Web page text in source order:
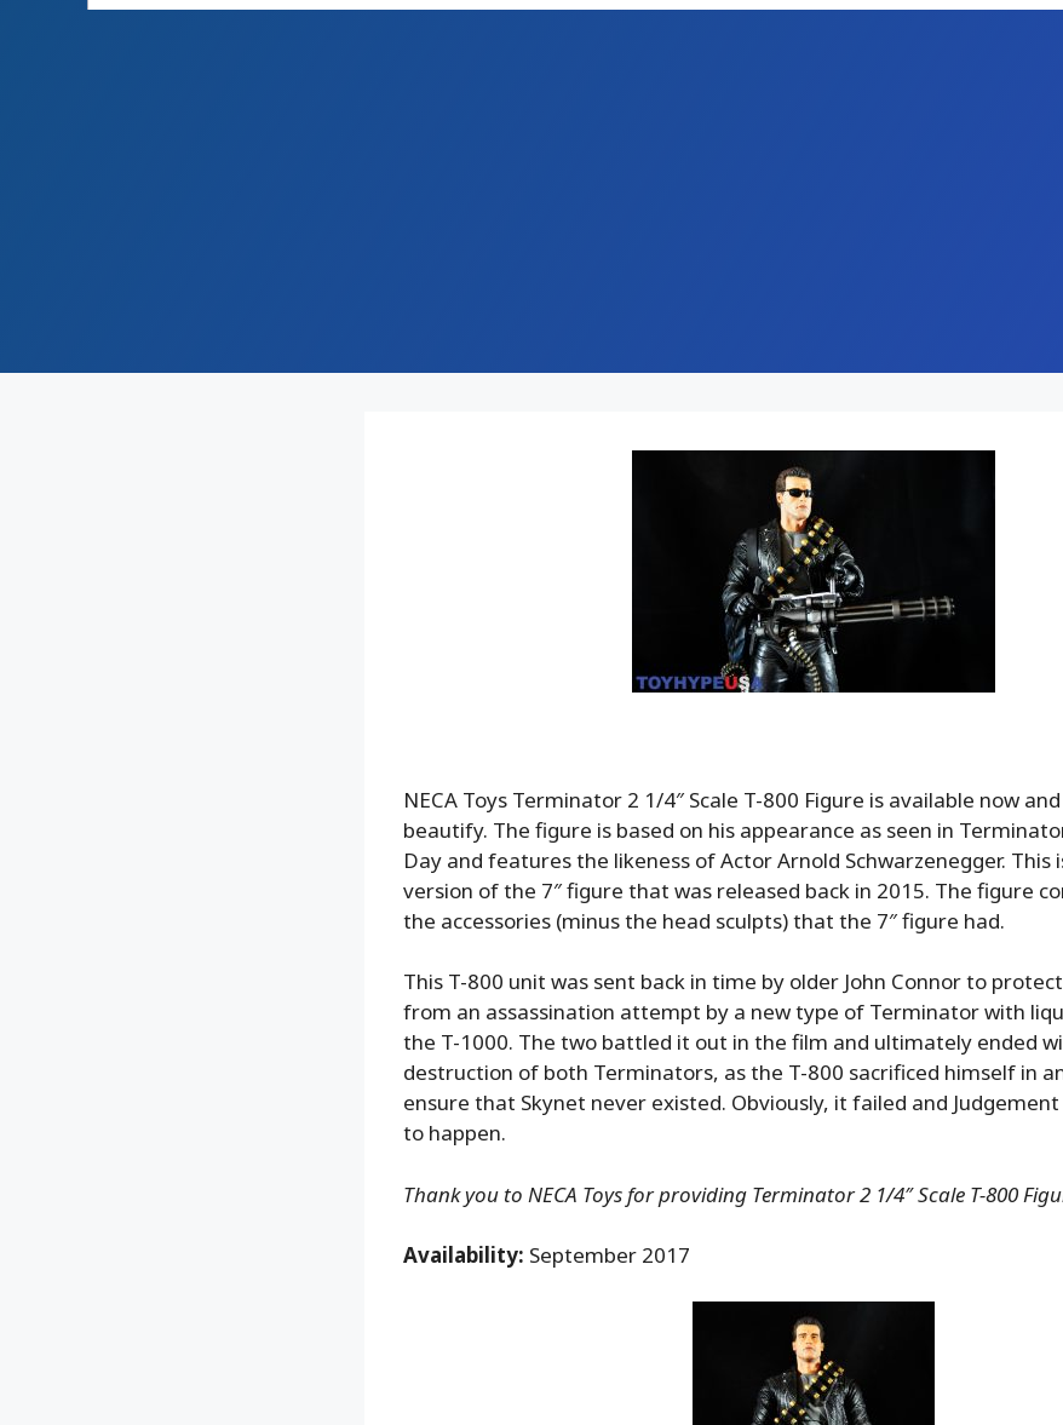
NECA Toys Terminator 2 1/4″ Scale T-800 Figure is available now
beautify. The figure is based on his appearance as seen in
Day and features the likeness of Actor Arnold Schwarzenegger. This
version of the 7″ figure that was released back in 2015. The figure
the accessories (minus the head sculpts) that the 7″ figure had.
This T-800 unit was sent back in time by older John Connor to
from an assassination attempt by a new type of Terminator with
the T-1000. The two battled it out in the film and ultimately ended
destruction of both Terminators, as the T-800 sacrificed himself in
ensure that Skynet never existed. Obviously, it failed and
to happen.
Thank you to NECA Toys for providing Terminator 2 1/4″ Scale T-800
Availability: September 2017